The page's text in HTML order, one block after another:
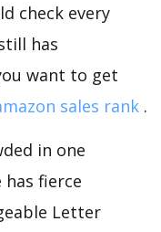
check every
has
want to get
sales rank .
in one
fierce
Letter